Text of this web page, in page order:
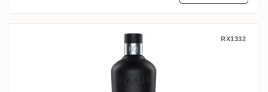
Famille Naud Hidden Loot RX1332